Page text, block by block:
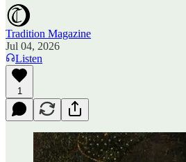
Tradition Magazine
Jul 04, 2026
Listen
1